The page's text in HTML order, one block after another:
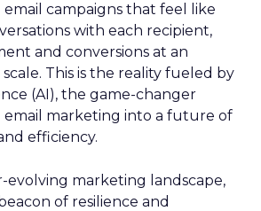
campaigns that feel like
with each recipient,
and conversions at an
This is the reality fueled by
(AI), the game-changer
email marketing into a future of
efficiency.
evolving marketing landscape,
of resilience and